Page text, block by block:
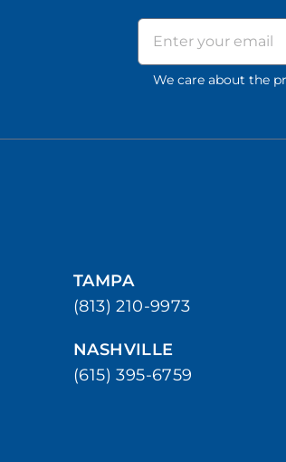
We care about the
TAMPA
(813) 210-9973
NASHVILLE
(615) 395-6759